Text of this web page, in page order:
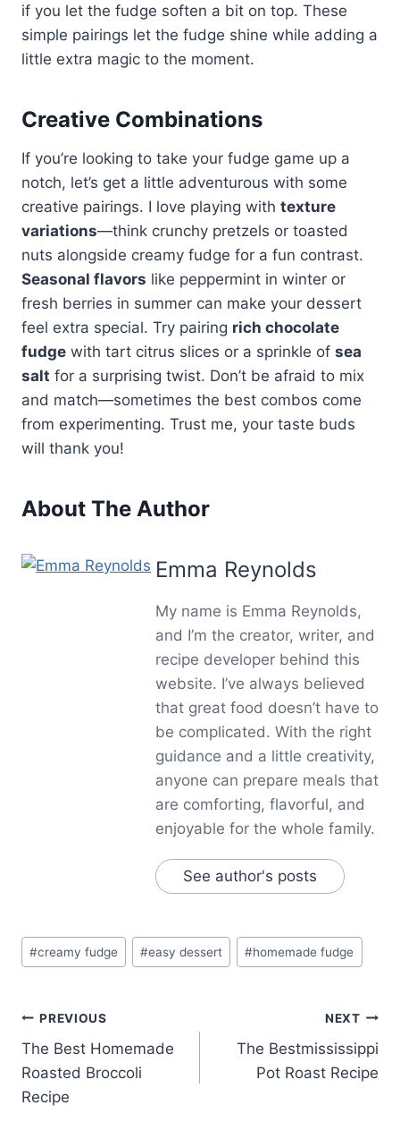
if you let the fudge soften a bit on top. These
simple pairings let the fudge shine while adding a
little extra magic to the moment.
Creative Combinations
If you’re looking to take your fudge game up a
notch, let’s get a little adventurous with some
creative pairings. I love playing with texture
variations—think crunchy pretzels or toasted
nuts alongside creamy fudge for a fun contrast.
Seasonal flavors like peppermint in winter or
fresh berries in summer can make your dessert
feel extra special. Try pairing rich chocolate
fudge with tart citrus slices or a sprinkle of sea
salt for a surprising twist. Don’t be afraid to mix
and match—sometimes the best combos come
from experimenting. Trust me, your taste buds
will thank you!
About The Author
Emma Reynolds
My name is Emma Reynolds,
and I’m the creator, writer, and
recipe developer behind this
website. I’ve always believed
that great food doesn’t have to
be complicated. With the right
guidance and a little creativity,
anyone can prepare meals that
are comforting, flavorful, and
enjoyable for the whole family.
See author's posts
Post
Tags:
#creamy fudge #easy dessert #homemade fudge
Post
navigation
PREVIOUS
The Best Homemade
Roasted Broccoli
Recipe
NEXT
The Bestmississippi
Pot Roast Recipe